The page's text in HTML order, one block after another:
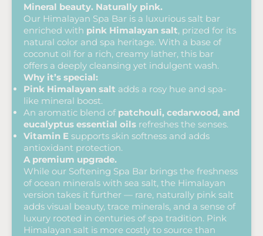
Mineral beauty. Naturally pink.
Our Himalayan Spa Bar is a luxurious salt bar
enriched with pink Himalayan salt, prized for its
natural color and spa heritage. With a base of
coconut oil for a rich, creamy lather, this bar
offers a deeply cleansing yet indulgent wash.
Why it’s special:
Pink Himalayan salt adds a rosy hue and spa-
like mineral boost.
An aromatic blend of patchouli, cedarwood, and
eucalyptus essential oils refreshes the senses.
Vitamin E supports skin softness and adds
antioxidant protection.
A premium upgrade.
While our Softening Spa Bar brings the freshness
of ocean minerals with sea salt, the Himalayan
version takes it further — rare, naturally pink salt
adds visual beauty, trace minerals, and a sense of
luxury rooted in centuries of spa tradition. Pink
Himalayan salt is more costly to source than